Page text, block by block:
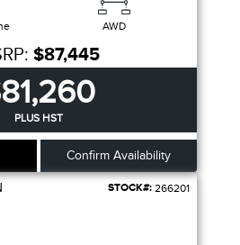
AWD
$87,445
PLUS HST
Confirm Availability
STOCK#: 266201